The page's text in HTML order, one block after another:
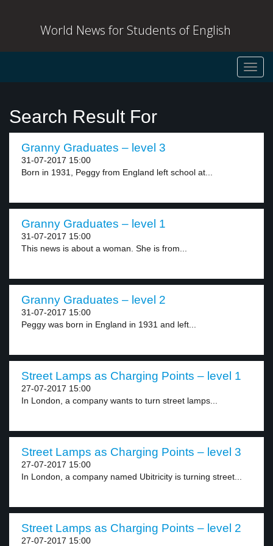
World News for Students of English
Search Result For
Granny Graduates – level 3
31-07-2017 15:00
Born in 1931, Peggy from England left school at...
Granny Graduates – level 1
31-07-2017 15:00
This news is about a woman. She is from...
Granny Graduates – level 2
31-07-2017 15:00
Peggy was born in England in 1931 and left...
Street Lamps as Charging Points – level 1
27-07-2017 15:00
In London, a company wants to turn street lamps...
Street Lamps as Charging Points – level 3
27-07-2017 15:00
In London, a company named Ubitricity is turning street...
Street Lamps as Charging Points – level 2
27-07-2017 15:00